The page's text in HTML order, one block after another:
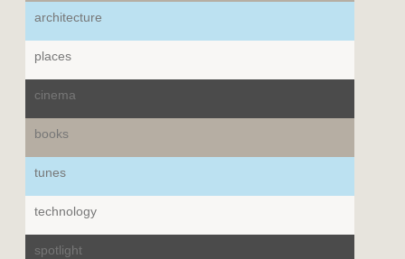
architecture
places
cinema
books
tunes
technology
spotlight